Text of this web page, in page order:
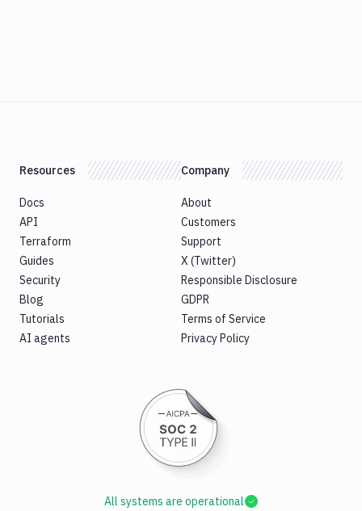
Resources
Docs
API
Terraform
Guides
Security
Blog
Tutorials
AI agents
Company
About
Customers
Support
X (Twitter)
Responsible Disclosure
GDPR
Terms of Service
Privacy Policy
All systems are operational